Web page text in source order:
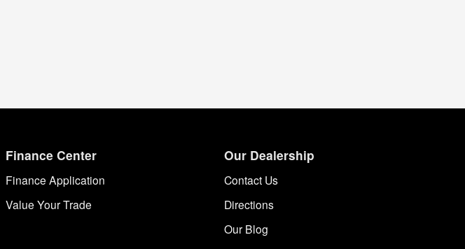
Finance Center
Finance Application
Value Your Trade
Our Dealership
Contact Us
Directions
Our Blog